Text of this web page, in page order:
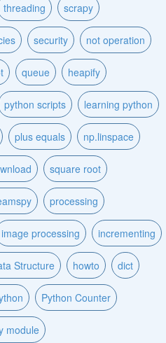
threading scrapy
security not operation
queue heapify
python scripts learning python
plus equals np.linspace
square root
processing
image processing incrementing
Structure howto dict
Python Counter
module